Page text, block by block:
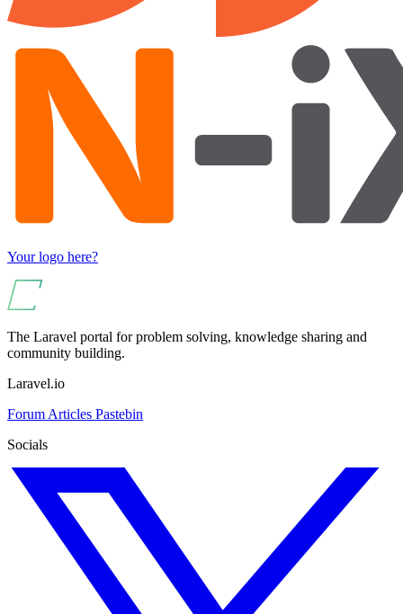
Your logo here?
The Laravel portal for problem solving, knowledge sharing and
community building.
Laravel.io
Forum Articles Pastebin
Socials